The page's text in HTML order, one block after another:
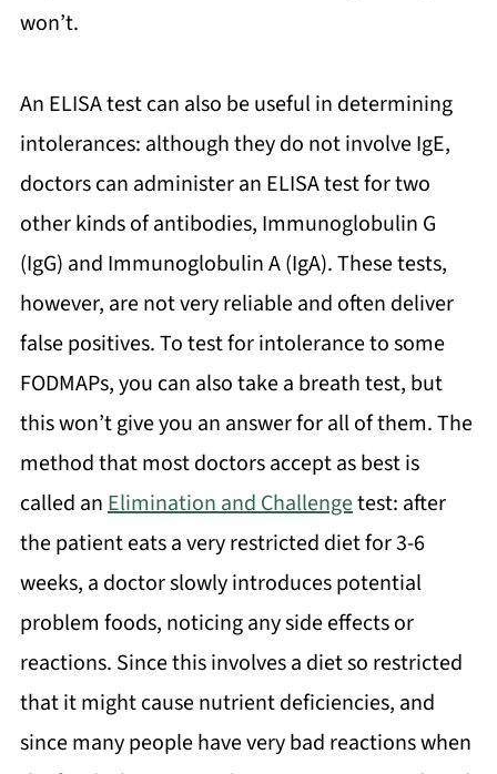
won’t.
An ELISA test can also be useful in determining
intolerances: although they do not involve IgE,
doctors can administer an ELISA test for two
other kinds of antibodies, Immunoglobulin G
(IgG) and Immunoglobulin A (IgA). These tests,
however, are not very reliable and often deliver
false positives. To test for intolerance to some
FODMAPs, you can also take a breath test, but
this won’t give you an answer for all of them. The
method that most doctors accept as best is
called anElimination and Challengetest: after
the patient eats a very restricted diet for 3-6
weeks, a doctor slowly introduces potential
problem foods, noticing any side effects or
reactions. Since this involves a diet so restricted
that it might cause nutrient deficiencies, and
since many people have very bad reactions when